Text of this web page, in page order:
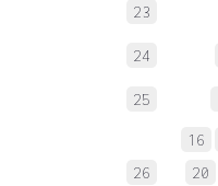
23
24
25
26
16
20